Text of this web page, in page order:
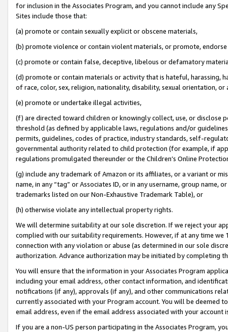
for inclusion in the Associates Program, and you cannot include any
Sites include those that:
(a) promote or contain sexually explicit or obscene materials,
(b) promote violence or contain violent materials, or promote,
(c) promote or contain false, deceptive, libelous or defamatory
(d) promote or contain materials or activity that is hateful, harassing,
of race, color, sex, religion, nationality, disability, sexual orientation, or
(e) promote or undertake illegal activities,
(f) are directed toward children or knowingly collect, use, or
threshold (as defined by applicable laws, regulations and/or
permits, guidelines, codes of practice, industry standards, self-
governmental authority related to child protection (for example, if
regulations promulgated thereunder or the Children’s Online
(g) include any trademark of Amazon or its affiliates, or a variant or
name, in any “tag” or Associates ID, or in any username, group
trademarks listed on our Non-Exhaustive Trademark Table), or
(h) otherwise violate any intellectual property rights.
We will determine suitability at our sole discretion. If we reject your
complied with our suitability requirements. However, if at any time
connection with any violation or abuse (as determined in our sole
authorization. Advance authorization may be initiated by completing
You will ensure that the information in your Associates Program
including your email address, other contact information, and
notifications (if any), approvals (if any), and other communications
currently associated with your Program account. You will be deemed
email address, even if the email address associated with your account
If you are a non-US person participating in the Associates Program,